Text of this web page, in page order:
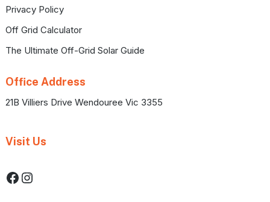
Privacy Policy
Off Grid Calculator
The Ultimate Off-Grid Solar Guide
Office Address
21B Villiers Drive Wendouree Vic 3355
Visit Us
Facebook
Instagram